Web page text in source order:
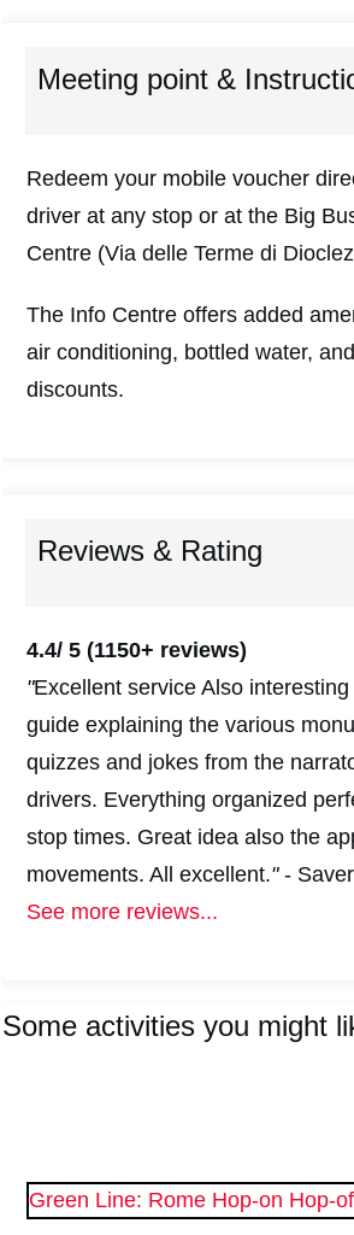
Meeting point &
Redeem your mobile voucher
driver at any stop or at the Big
Centre (Via delle Terme di
The Info Centre offers added
air conditioning, bottled water,
discounts.
Reviews & Rating
4.4/ 5 (1150+ reviews)
"Excellent service Also
guide explaining the various
quizzes and jokes from the
drivers. Everything organized
stop times. Great idea also the
movements. All excellent." -
See more reviews...
Some activities you might
Green Line: Rome Hop-on Hop-